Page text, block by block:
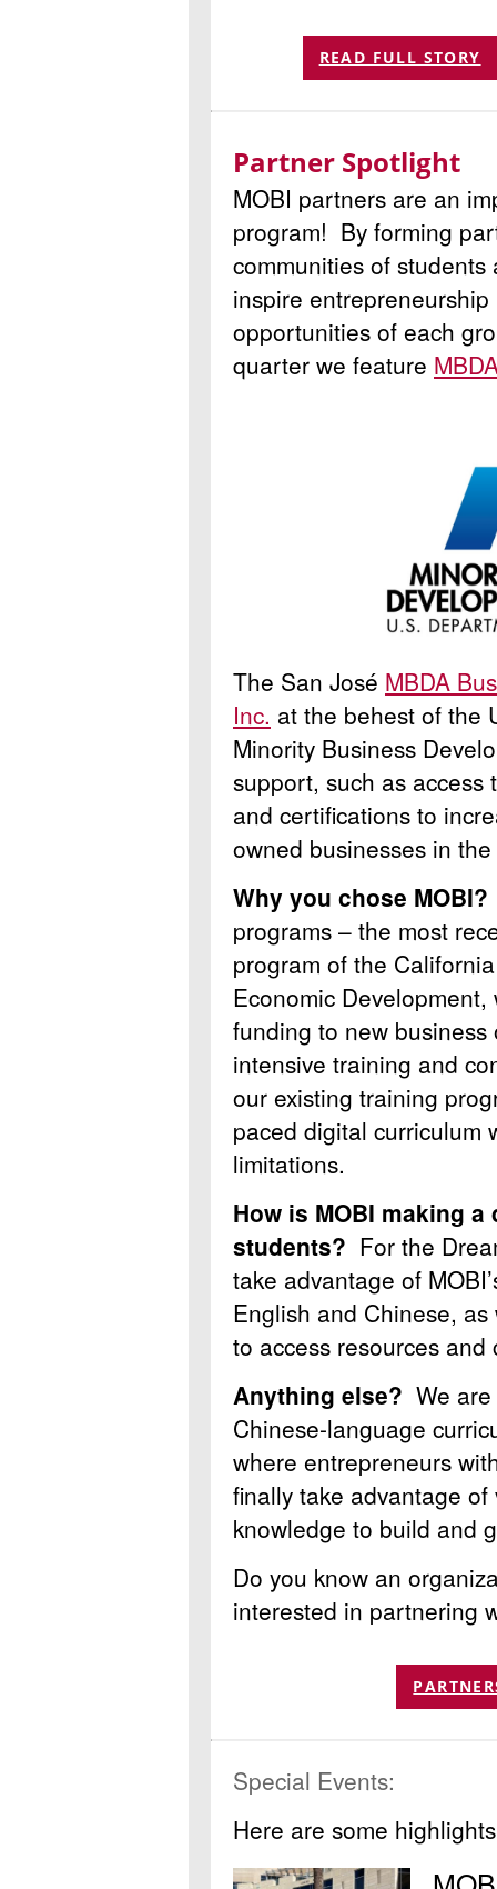
READ FULL STORY
Partner Spotlight
MOBI partners are an
program! By forming
communities of
inspire
opportunities of each
quarter we feature
The San José MBDA
Inc. at the behest of the
Minority Business
support, such as
and certifications to
owned businesses in the
Why you chose
programs – the most
program of the
Economic
funding to new
intensive training and
our existing training
paced digital curriculum
limitations.
How is MOBI making
students? For the
take advantage of
English and Chinese,
to access resources
Anything else? We
Chinese-language
where entrepreneurs
finally take advantage
knowledge to build and
Do you know an
interested in partnering
Special Events:
Here are some